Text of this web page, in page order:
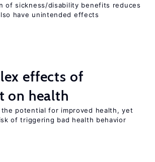
of sickness/disability benefits reduces
have unintended effects
effects of
on health
potential for improved health, yet
of triggering bad health behavior